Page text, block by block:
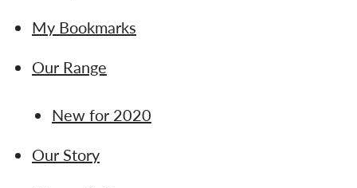
My Bookmarks
Our Range
New for 2020
Our Story